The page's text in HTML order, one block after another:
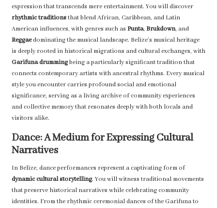
expression that transcends mere entertainment. You will discover
rhythmic traditionsthat blend African, Caribbean, and Latin
American influences, with genres such as Punta, Brukdown, and
Reggaedominating the musical landscape. Belize’s musical heritage
is deeply rooted in historical migrations and cultural exchanges, with
Garifuna drummingbeing a particularly significant tradition that
connects contemporary artists with ancestral rhythms. Every musical
style you encounter carries profound social and emotional
significance, serving as a living archive of community experiences
and collective memory that resonates deeply with both locals and
visitors alike.
Dance: A Medium for Expressing Cultural
Narratives
In Belize, dance performances represent a captivating form of
dynamic cultural storytelling. You will witness traditional movements
that preserve historical narratives while celebrating community
identities. From the rhythmic ceremonial dances of the Garifuna to